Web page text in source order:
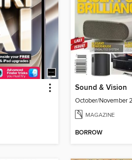
Sound & Vision
October/November
MAGAZINE
BORROW